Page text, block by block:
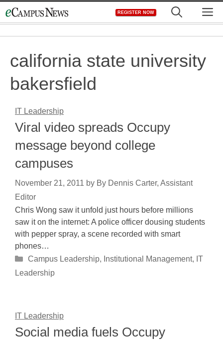
to
REGISTER NOW
california state university
bakersfield
IT Leadership
Viral video spreads Occupy
message beyond college
campuses
November 21, 2011 by By Dennis Carter, Assistant
Editor
Chris Wong saw it unfold just hours before millions
saw it on the internet: A police officer dousing students
with pepper spray, a scene recorded with smart
phones…
Categories
Campus Leadership, Institutional Management, IT
Leadership
IT Leadership
Social media fuels Occupy